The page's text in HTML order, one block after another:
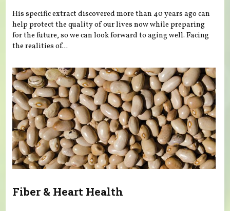
His specific extract discovered more than 40 years ago can
help protect the quality of our lives now while preparing
for the future, so we can look forward to aging well. Facing
the realities of...
Fiber & Heart Health